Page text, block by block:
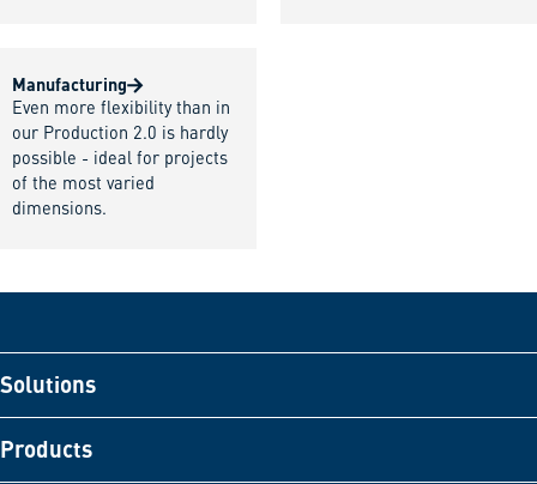
Manufacturing
Even more flexibility than in
our Production 2.0 is hardly
possible - ideal for projects
of the most varied
dimensions.
Solutions
Products